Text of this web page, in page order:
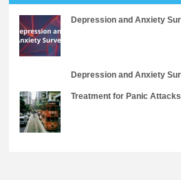
Depression and Anxiety
Depression and Anxiety
Treatment for Panic Attacks